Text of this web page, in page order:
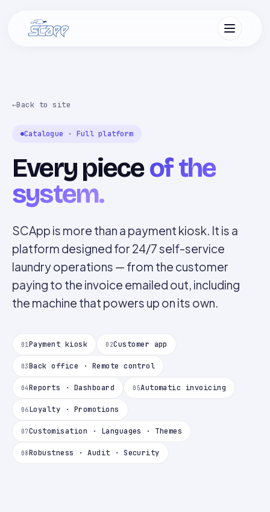
Back to site
Catalogue · Full platform
Every pieceof the
system.
SCApp is more than a payment kiosk. It is a
platform designed for 24/7 self-service
laundry operations — from the customer
paying to the invoice emailed out, including
the machine that powers up on its own.
01 Payment kiosk 02Customer app
03Back office · Remote control
04Reports · Dashboard 05Automatic invoicing
06Loyalty · Promotions
07Customisation · Languages · Themes
08Robustness · Audit · Security